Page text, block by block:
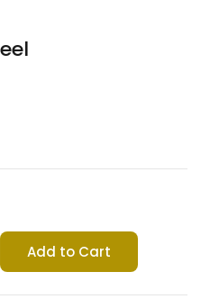
Add to Cart